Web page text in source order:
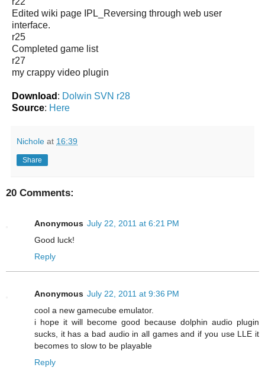
Edited wiki page IPL_Reversing through web user
interface.
r25
Completed game list
r27
my crappy video plugin
Download : Dolwin SVN r28
Source: Here
Nichole at 16:39
Share
20 Comments:
Anonymous July 22, 2011 at 6:21 PM
Good luck!
Reply
Anonymous July 22, 2011 at 9:36 PM
cool a new gamecube emulator.
i hope it will become good because dolphin audio plugin
sucks, it has a bad audio in all games and if you use LLE it
becomes to slow to be playable
Reply